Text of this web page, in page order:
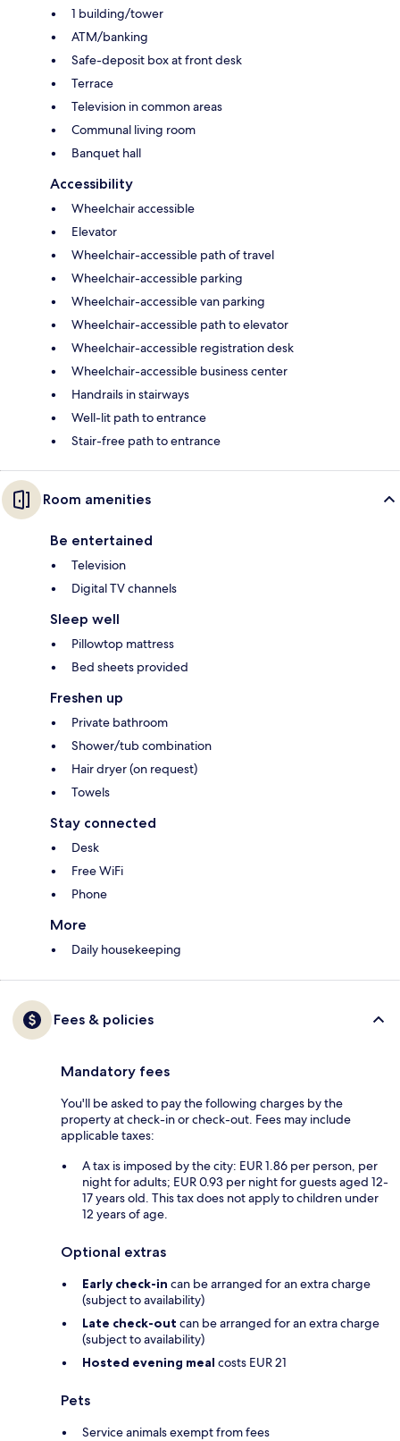
1 building/tower
ATM/banking
Safe-deposit box at front desk
Terrace
Television in common areas
Communal living room
Banquet hall
Accessibility
Wheelchair accessible
Elevator
Wheelchair-accessible path of travel
Wheelchair-accessible parking
Wheelchair-accessible van parking
Wheelchair-accessible path to elevator
Wheelchair-accessible registration desk
Wheelchair-accessible business center
Handrails in stairways
Well-lit path to entrance
Stair-free path to entrance
Room amenities
Be entertained
Television
Digital TV channels
Sleep well
Pillowtop mattress
Bed sheets provided
Freshen up
Private bathroom
Shower/tub combination
Hair dryer (on request)
Towels
Stay connected
Desk
Free WiFi
Phone
More
Daily housekeeping
Fees & policies
Mandatory fees
You'll be asked to pay the following charges by the
property at check-in or check-out. Fees may include
applicable taxes:
A tax is imposed by the city: EUR 1.86 per person, per
night for adults; EUR 0.93 per night for guests aged 12-
17 years old. This tax does not apply to children under
12 years of age.
Optional extras
Early check-in can be arranged for an extra charge
(subject to availability)
Late check-out can be arranged for an extra charge
(subject to availability)
Hosted evening meal costs EUR 21
Pets
Service animals exempt from fees